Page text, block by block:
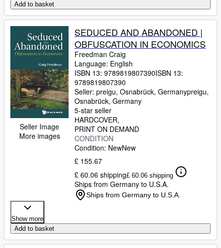
Add to basket
Seller Image
More images
SEDUCED AND ABANDONED |
OBFUSCATION IN ECONOMICS
Freedman Craig
Language: English
ISBN 13: 9789819807390ISBN 13:
9789819807390
Seller: preigu, Osnabrück, Germanypreigu,
Osnabrück, Germany
5-star seller
HARDCOVER
PRINT ON DEMAND
CONDITION
Condition: NewNew
£ 155.67
£ 60.06 shipping£ 60.06 shipping
Ships from Germany to U.S.A.
Ships from Germany to U.S.A.
Show more
Add to basket